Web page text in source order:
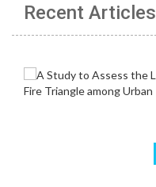
Recent Articles